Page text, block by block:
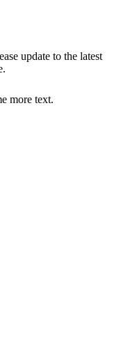
update to the latest
more text.